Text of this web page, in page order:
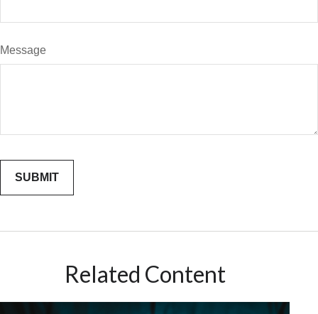
Message
Related Content